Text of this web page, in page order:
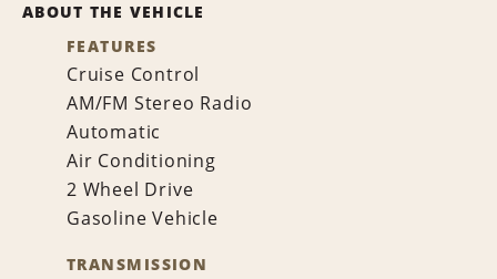
ABOUT THE VEHICLE
FEATURES
Cruise Control
AM/FM Stereo Radio
Automatic
Air Conditioning
2 Wheel Drive
Gasoline Vehicle
TRANSMISSION